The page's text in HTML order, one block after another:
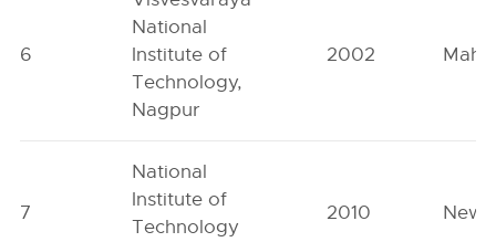
6
National
Institute of
Technology,
Nagpur
2002
7
National
Institute of
Technology
2010 New